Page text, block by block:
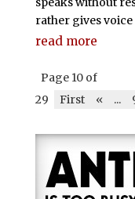
rather gives voice
read more
Page 10 of
29
First « ...